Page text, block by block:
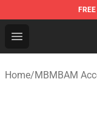
FREE
Open menu
MBMBAM
Home/MBMBAM